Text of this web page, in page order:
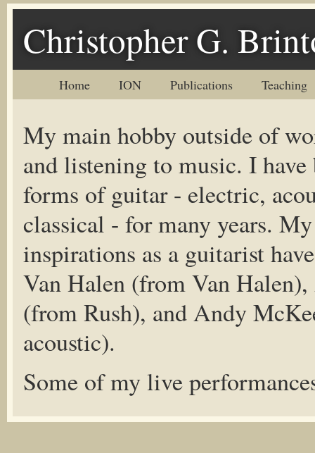
Christopher G.
Home ION Publications Teaching
My main hobby outside of
and listening to music. I
forms of guitar - electric,
classical - for many years.
inspirations as a guitarist
Van Halen (from Van
(from Rush), and Andy
acoustic).
Some of my live